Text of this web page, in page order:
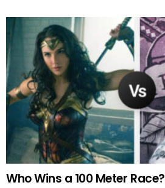
Who Wins a 100 Meter Race?